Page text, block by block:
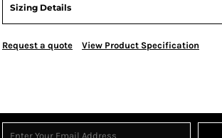
Sizing Details
Request a quote View Product Specification